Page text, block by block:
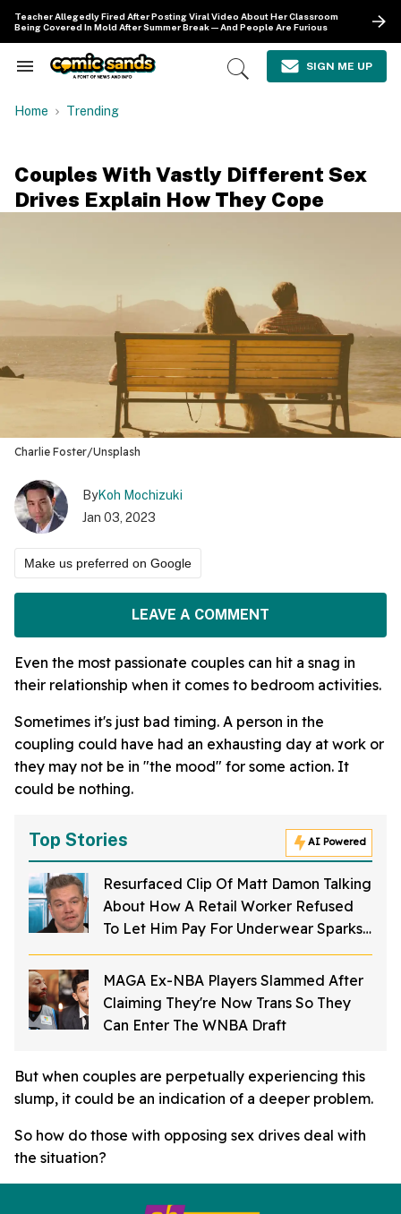
content
Teacher Allegedly Fired After Posting Viral Video About Her Classroom
Being Covered In Mold After Summer Break—And People Are Furious
Search
Navigation
Open
SIGN ME UP
Home Trending
Couples With Vastly Different Sex
Drives Explain How They Cope
Charlie Foster/Unsplash
ByKoh Mochizuki
Jan 03, 2023
Make us preferred on Google
LEAVE A COMMENT
Even the most passionate couples can hit a snag in
their relationship when it comes to bedroom activities.
Sometimes it's just bad timing. A person in the
coupling could have had an exhausting day at work or
they may not be in "the mood" for some action. It
could be nothing.
Top Stories AI Powered
Resurfaced Clip Of Matt Damon Talking
About How A Retail Worker Refused
To Let Him Pay For Underwear Sparks
Fame Debate
MAGA Ex-NBA Players Slammed After
Claiming They're Now Trans So They
Can Enter The WNBA Draft
But when couples are perpetually experiencing this
slump, it could be an indication of a deeper problem.
So how do those with opposing sex drives deal with
the situation?